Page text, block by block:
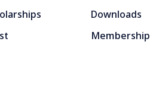
Downloads
Membership